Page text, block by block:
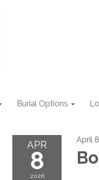
Burial Options
APR
8
2026
April